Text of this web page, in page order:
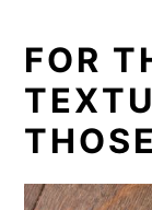
FOR